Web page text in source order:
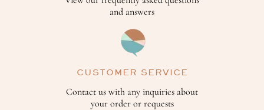
and answers
CUSTOMER SERVICE
Contact us with any inquiries about
your order or requests